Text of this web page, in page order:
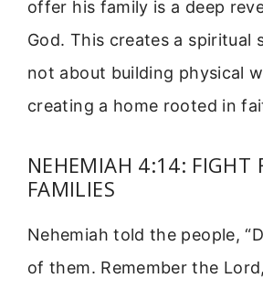
offer his family is a deep
God. This creates a spiritual
not about building physical
creating a home rooted in
NEHEMIAH 4:14: FIGHT
FAMILIES
Nehemiah told the people,
of them. Remember the